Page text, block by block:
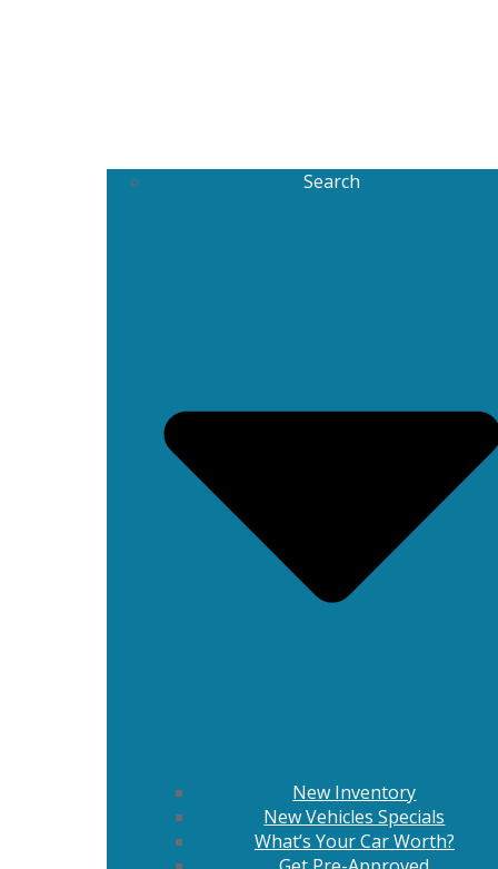
Search
New Inventory
New Vehicles Specials
What’s Your Car Worth?